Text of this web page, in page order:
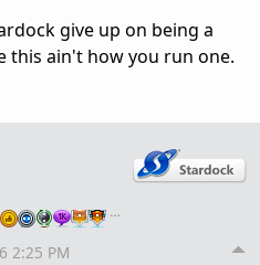
give up on being a
this ain't how you run one.
…
2:25 PM